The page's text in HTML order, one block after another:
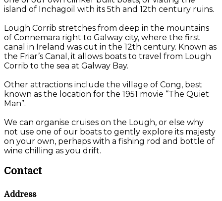
island of Inchagoil with its 5th and 12th century ruins.
Lough Corrib stretches from deep in the mountains
of Connemara right to Galway city, where the first
canal in Ireland was cut in the 12th century. Known as
the Friar’s Canal, it allows boats to travel from Lough
Corrib to the sea at Galway Bay.
Other attractions include the village of Cong, best
known as the location for the 1951 movie “The Quiet
Man”.
We can organise cruises on the Lough, or else why
not use one of our boats to gently explore its majesty
on your own, perhaps with a fishing rod and bottle of
wine chilling as you drift.
Contact
Address